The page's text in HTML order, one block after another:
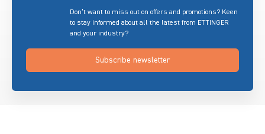
Don’t want to miss out on offers and promotions? Keen
to stay informed about all the latest from ETTINGER
and your industry?
Subscribe newsletter